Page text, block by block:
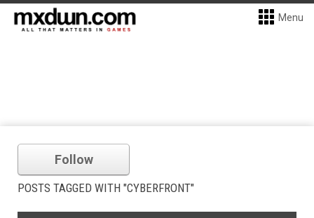
Menu
Follow
POSTS TAGGED WITH "CYBERFRONT"